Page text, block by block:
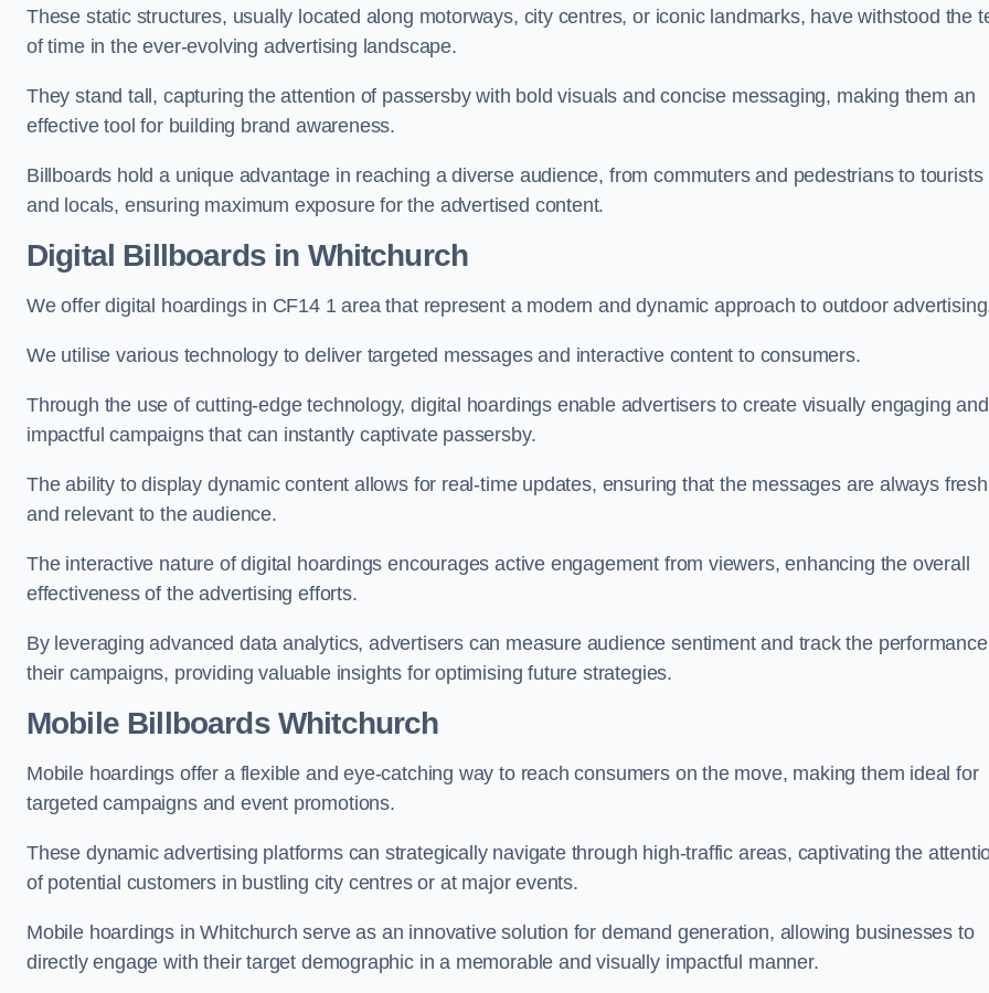
These static structures, usually located along motorways, city centres, or iconic landmarks, have withstood the
of time in the ever-evolving advertising landscape.
They stand tall, capturing the attention of passersby with bold visuals and concise messaging, making them an
effective tool for building brand awareness.
Billboards hold a unique advantage in reaching a diverse audience, from commuters and pedestrians to tourists
and locals, ensuring maximum exposure for the advertised content.
Digital Billboards in Whitchurch
We offer digital hoardings in CF14 1 area that represent a modern and dynamic approach to outdoor
We utilise various technology to deliver targeted messages and interactive content to consumers.
Through the use of cutting-edge technology, digital hoardings enable advertisers to create visually engaging and
impactful campaigns that can instantly captivate passersby.
The ability to display dynamic content allows for real-time updates, ensuring that the messages are always fresh
and relevant to the audience.
The interactive nature of digital hoardings encourages active engagement from viewers, enhancing the overall
effectiveness of the advertising efforts.
By leveraging advanced data analytics, advertisers can measure audience sentiment and track the
their campaigns, providing valuable insights for optimising future strategies.
Mobile Billboards Whitchurch
Mobile hoardings offer a flexible and eye-catching way to reach consumers on the move, making them ideal for
targeted campaigns and event promotions.
These dynamic advertising platforms can strategically navigate through high-traffic areas, captivating the
of potential customers in bustling city centres or at major events.
Mobile hoardings in Whitchurch serve as an innovative solution for demand generation, allowing businesses to
directly engage with their target demographic in a memorable and visually impactful manner.